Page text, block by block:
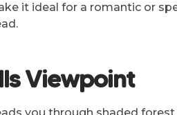
it ideal for a romantic or
Viewpoint